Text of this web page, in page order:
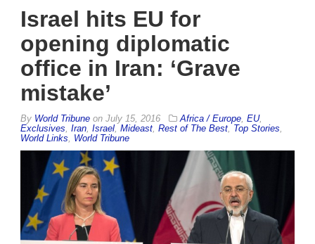
Israel hits EU for
opening diplomatic
office in Iran: ‘Grave
mistake’
By World Tribune on July 15, 2016 Africa / Europe EU,
Exclusives Iran Israel Mideast Rest of The Best Top Stories
World Links
World Tribune